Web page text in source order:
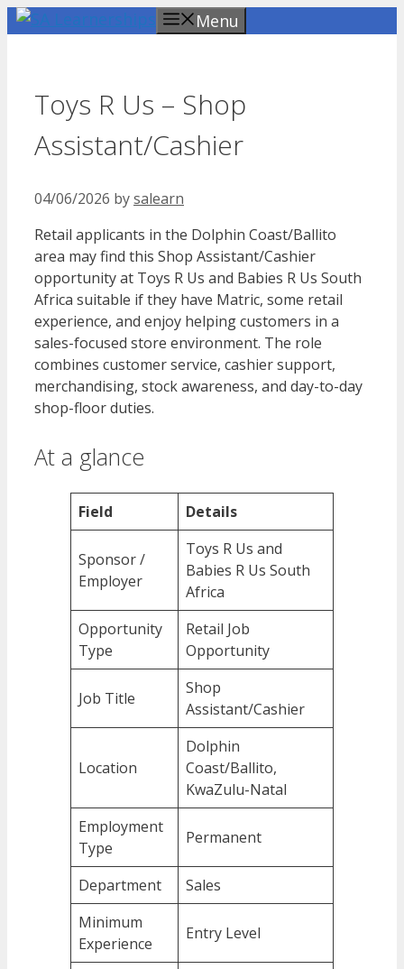
Skip
to
Menu
Toys R Us – Shop
Assistant/Cashier
04/06/2026 bysalearn
Retail applicants in the Dolphin Coast/Ballito
area may find this Shop Assistant/Cashier
opportunity at Toys R Us and Babies R Us South
Africa suitable if they have Matric, some retail
experience, and enjoy helping customers in a
sales-focused store environment. The role
combines customer service, cashier support,
merchandising, stock awareness, and day-to-day
shop-floor duties.
At a glance
Field Details
Sponsor /
Employer
Toys R Us and
Babies R Us South
Africa
Opportunity
Type
Retail Job
Opportunity
Job Title
Shop
Assistant/Cashier
Location
Dolphin
Coast/Ballito,
KwaZulu-Natal
Employment
Type
Permanent
Department
Sales
Minimum
Experience
Entry Level